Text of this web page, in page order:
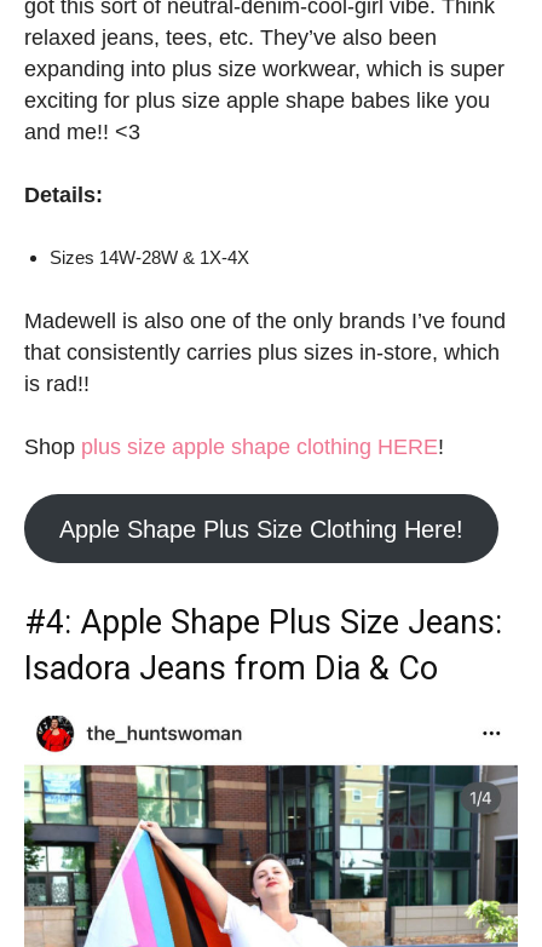
got this sort of neutral-denim-cool-girl vibe. Think
relaxed jeans, tees, etc. They’ve also been
expanding into plus size workwear, which is super
exciting for plus size apple shape babes like you
and me!! <3
Details:
Sizes 14W-28W & 1X-4X
Madewell is also one of the only brands I’ve found
that consistently carries plus sizes in-store, which
is rad!!
Shop plus size apple shape clothing HERE!
Apple Shape Plus Size Clothing Here!
#4: Apple Shape Plus Size Jeans:
Isadora Jeans from Dia & Co